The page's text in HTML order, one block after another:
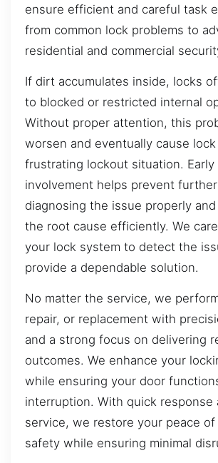
ensure efficient and careful task
from common lock problems to
residential and commercial
If dirt accumulates inside, locks
to blocked or restricted internal
Without proper attention, this
worsen and eventually cause
frustrating lockout situation. Early
involvement helps prevent
diagnosing the issue properly
the root cause efficiently. We
your lock system to detect the
provide a dependable solution.
No matter the service, we
repair, or replacement with
and a strong focus on delivering
outcomes. We enhance your
while ensuring your door
interruption. With quick response
service, we restore your peace of
safety while ensuring minimal